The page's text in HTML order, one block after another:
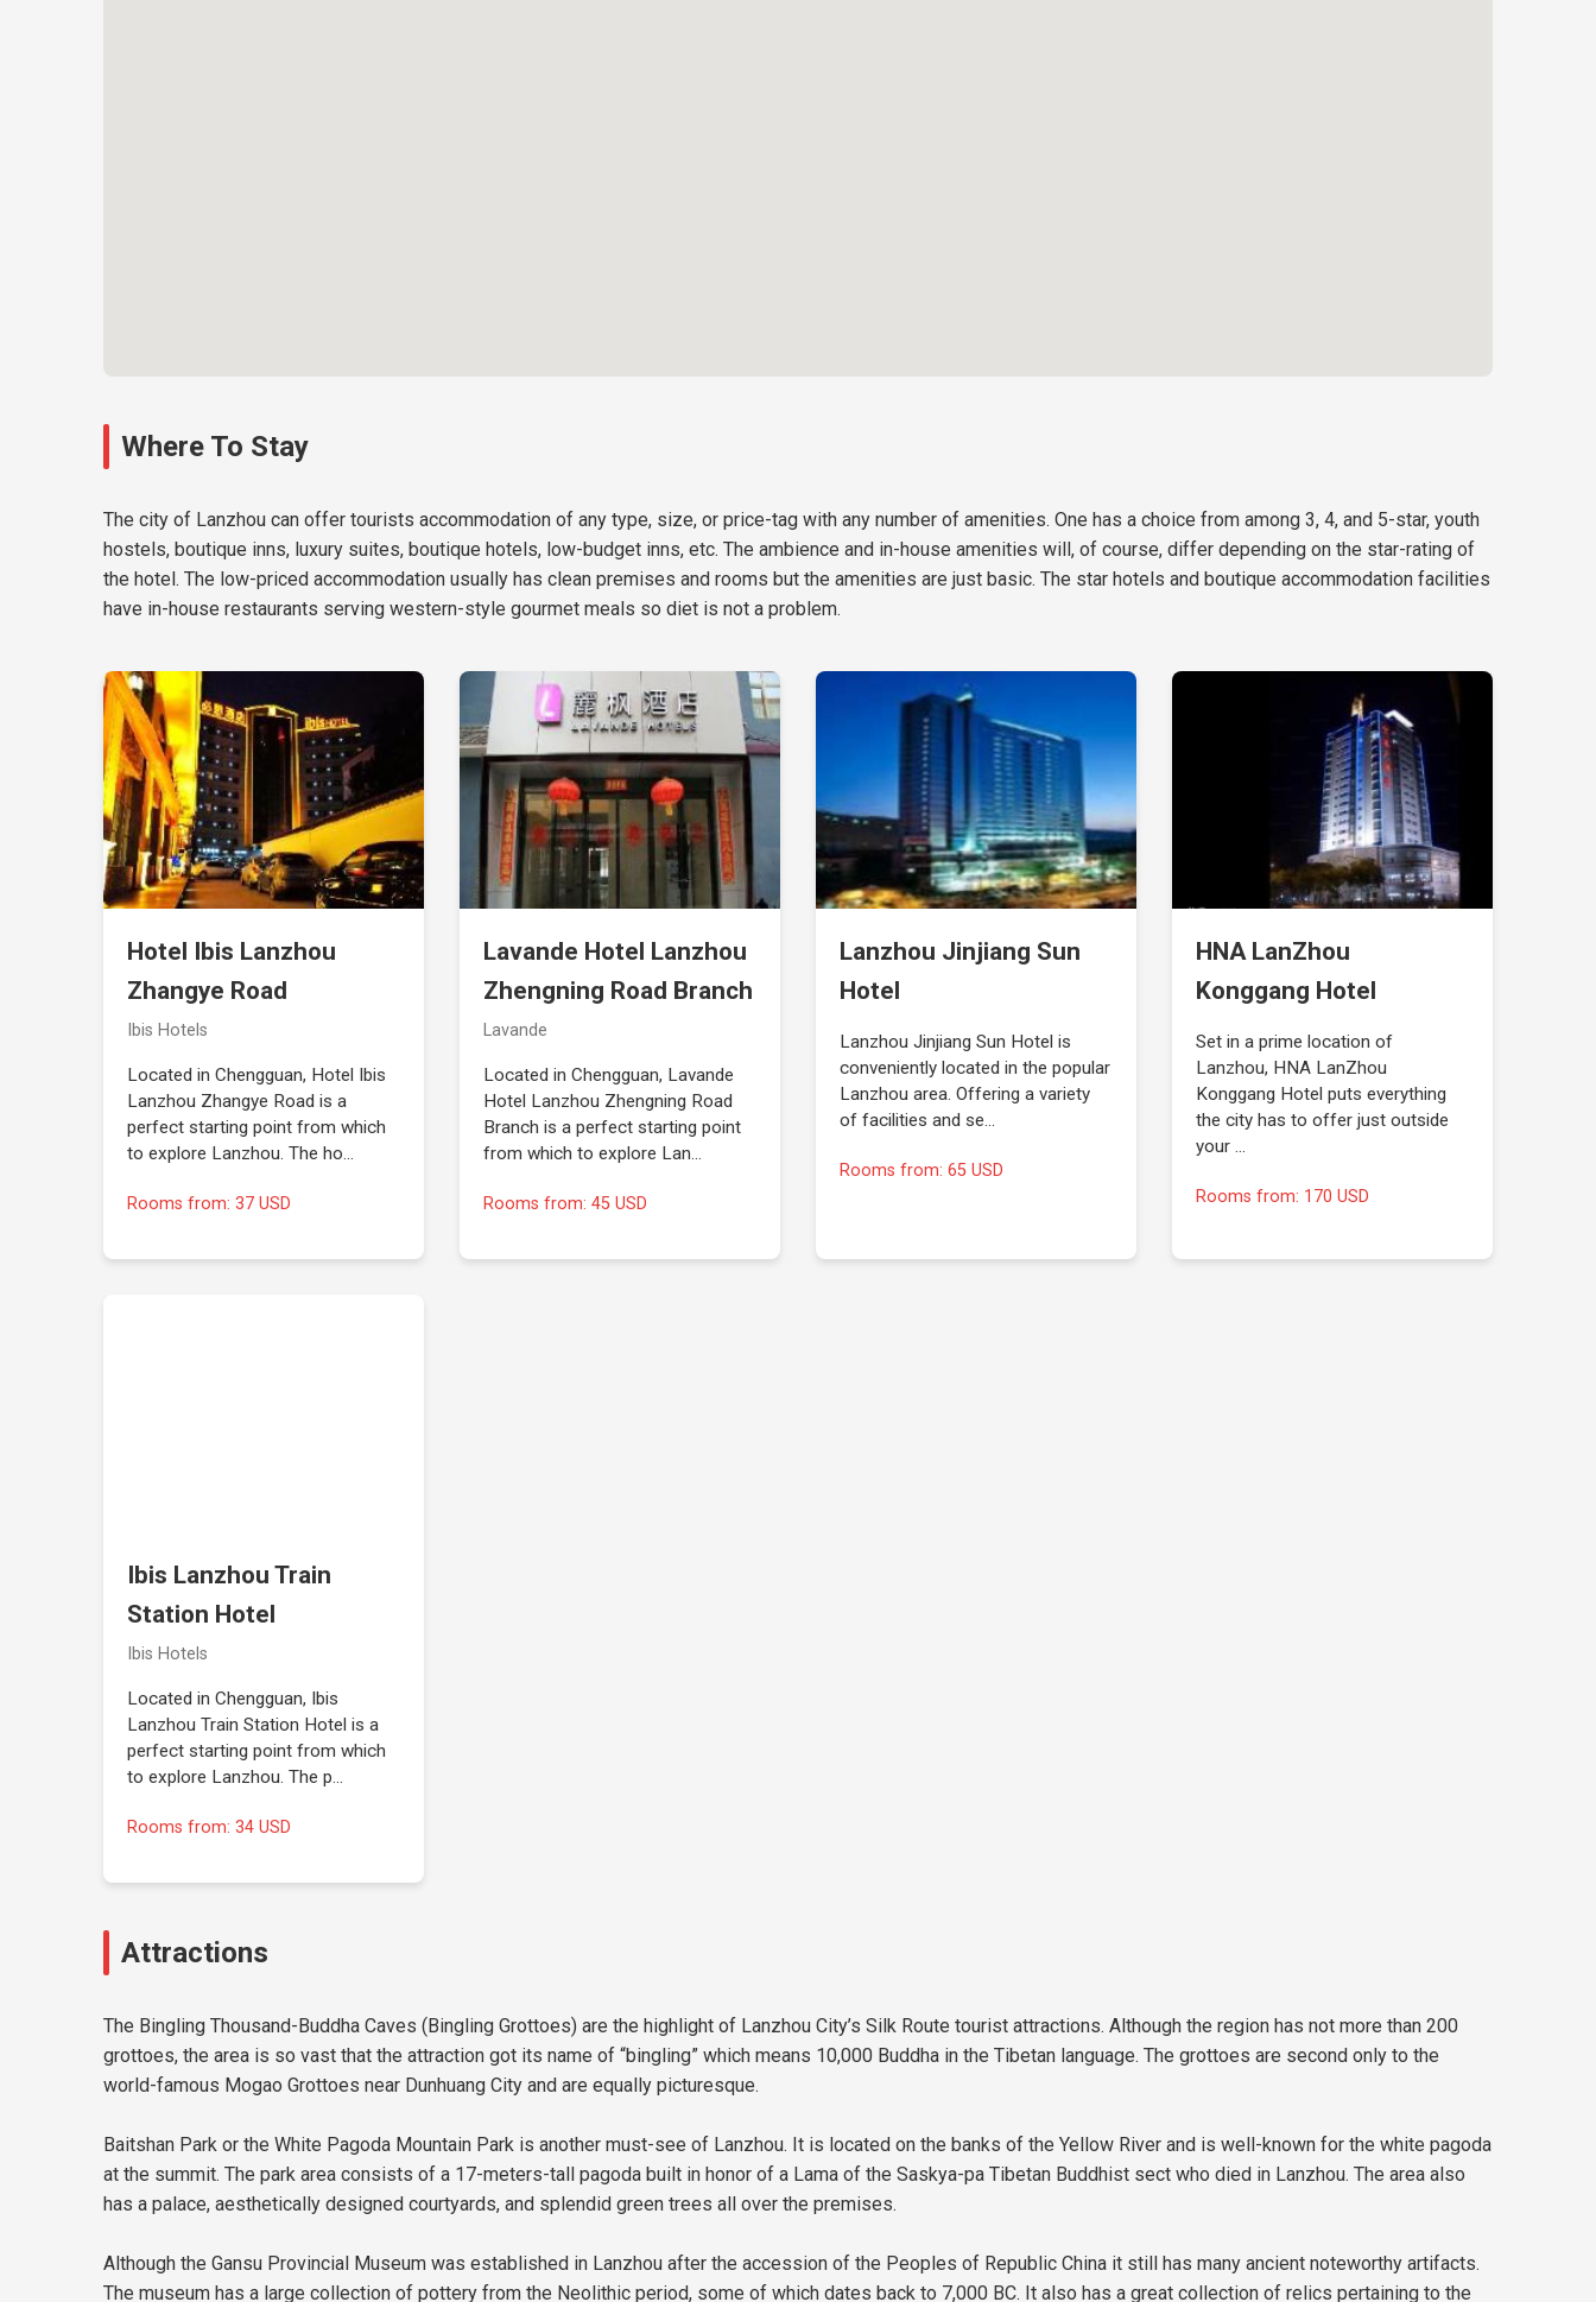
Where To Stay
The city of Lanzhou can offer tourists accommodation of any type, size, or price-tag with any number of amenities. One has a choice from among 3, 4, and 5-star, youth
hostels, boutique inns, luxury suites, boutique hotels, low-budget inns, etc. The ambience and in-house amenities will, of course, differ depending on the star-rating of
the hotel. The low-priced accommodation usually has clean premises and rooms but the amenities are just basic. The star hotels and boutique accommodation facilities
have in-house restaurants serving western-style gourmet meals so diet is not a problem.
Hotel Ibis Lanzhou
Zhangye Road
Ibis Hotels
Located in Chengguan, Hotel Ibis
Lanzhou Zhangye Road is a
perfect starting point from which
to explore Lanzhou. The ho…
Rooms from: 37 USD
Lavande Hotel Lanzhou
Zhengning Road Branch
Lavande
Located in Chengguan, Lavande
Hotel Lanzhou Zhengning Road
Branch is a perfect starting point
from which to explore Lan…
Rooms from: 45 USD
Lanzhou Jinjiang Sun
Hotel
Lanzhou Jinjiang Sun Hotel is
conveniently located in the popular
Lanzhou area. Offering a variety
of facilities and se…
Rooms from: 65 USD
HNA LanZhou
Konggang Hotel
Set in a prime location of
Lanzhou, HNA LanZhou
Konggang Hotel puts everything
the city has to offer just outside
your …
Rooms from: 170 USD
Ibis Lanzhou Train
Station Hotel
Ibis Hotels
Located in Chengguan, Ibis
Lanzhou Train Station Hotel is a
perfect starting point from which
to explore Lanzhou. The p…
Rooms from: 34 USD
Attractions
The Bingling Thousand-Buddha Caves (Bingling Grottoes) are the highlight of Lanzhou City’s Silk Route tourist attractions. Although the region has not more than 200
grottoes, the area is so vast that the attraction got its name of “bingling” which means 10,000 Buddha in the Tibetan language. The grottoes are second only to the
world-famous Mogao Grottoes near Dunhuang City and are equally picturesque.
Baitshan Park or the White Pagoda Mountain Park is another must-see of Lanzhou. It is located on the banks of the Yellow River and is well-known for the white pagoda
at the summit. The park area consists of a 17-meters-tall pagoda built in honor of a Lama of the Saskya-pa Tibetan Buddhist sect who died in Lanzhou. The area also
has a palace, aesthetically designed courtyards, and splendid green trees all over the premises.
Although the Gansu Provincial Museum was established in Lanzhou after the accession of the Peoples of Republic China it still has many ancient noteworthy artifacts.
The museum has a large collection of pottery from the Neolithic period, some of which dates back to 7,000 BC. It also has a great collection of relics pertaining to the